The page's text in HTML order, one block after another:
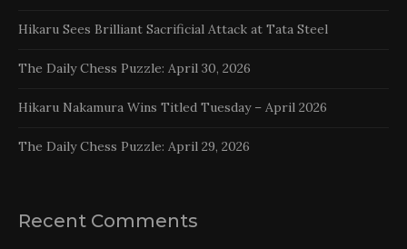
Hikaru Sees Brilliant Sacrificial Attack at Tata Steel
The Daily Chess Puzzle: April 30, 2026
Hikaru Nakamura Wins Titled Tuesday – April 2026
The Daily Chess Puzzle: April 29, 2026
Recent Comments